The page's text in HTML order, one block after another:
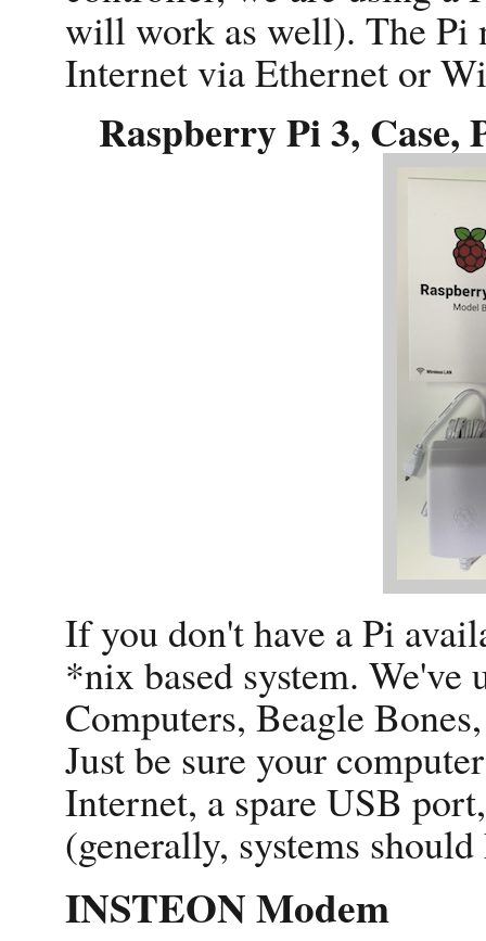
will work as well). The Pi
Internet via Ethernet or
Raspberry Pi 3, Case,
If you don't have a Pi
*nix based system.
Computers, Beagle
Just be sure your
Internet, a spare USB
(generally, systems
INSTEON Modem